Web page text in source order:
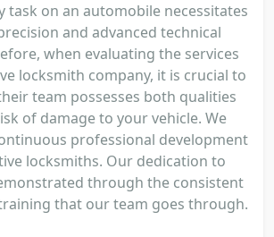
task on an automobile necessitates
and advanced technical
when evaluating the services
locksmith company, it is crucial to
team possesses both qualities
of damage to your vehicle. We
professional development
locksmiths. Our dedication to
through the consistent
that our team goes through.